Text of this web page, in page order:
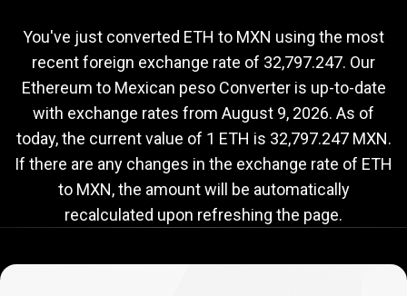
to
MXN
exchange
rate
rate
You've just converted ETH to MXN using the most
recent foreign exchange rate of 32,797.247. Our
Ethereum to Mexican peso Converter is up-to-date
with exchange rates from August 9, 2026. As of
today, the current value of 1 ETH is 32,797.247 MXN.
If there are any changes in the exchange rate of ETH
to MXN, the amount will be automatically
recalculated upon refreshing the page.